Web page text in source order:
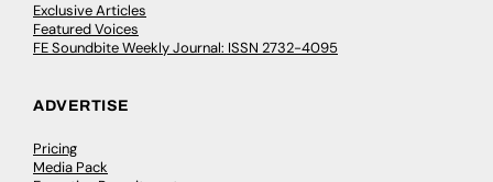
Exclusive Articles
Featured Voices
FE Soundbite Weekly Journal: ISSN 2732-4095
ADVERTISE
Pricing
Media Pack